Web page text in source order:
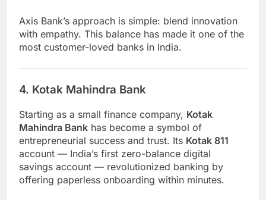
Axis Bank’s approach is simple: blend innovation
with empathy. This balance has made it one of the
most customer-loved banks in India.
4. Kotak Mahindra Bank
Starting as a small finance company, Kotak
Mahindra Bank has become a symbol of
entrepreneurial success and trust. Its Kotak 811
account — India’s first zero-balance digital
savings account — revolutionized banking by
offering paperless onboarding within minutes.